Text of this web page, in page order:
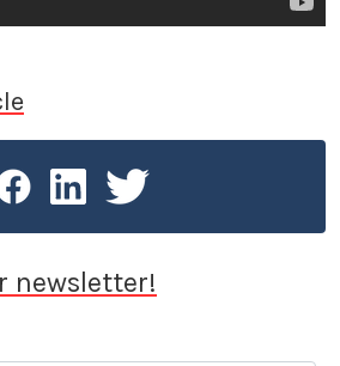
newsletter!